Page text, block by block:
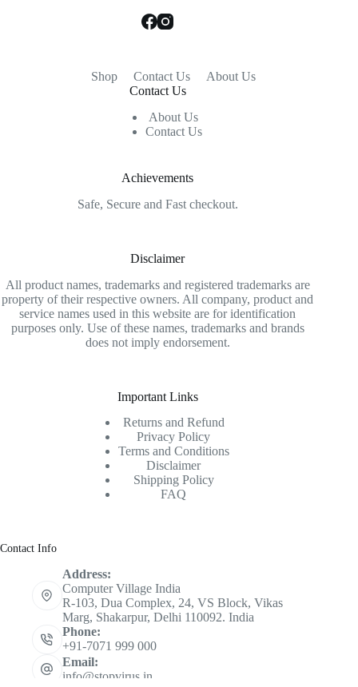
Shop Contact Us
About Us
Contact Us
About Us
Contact Us
Achievements
Safe, Secure and Fast checkout.
Disclaimer
All product names, trademarks and registered trademarks are
property of their respective owners. All company, product and
service names used in this website are for identification
purposes only. Use of these names, trademarks and brands
does not imply endorsement.
Important Links
Returns and Refund
Privacy Policy
Terms and Conditions
Disclaimer
Shipping Policy
FAQ
Contact Info
Address:
Computer Village India
R-103, Dua Complex, 24, VS Block, Vikas
Marg, Shakarpur, Delhi 110092. India
Phone:
+91-7071 999 000
Email:
info@stopvirus.in